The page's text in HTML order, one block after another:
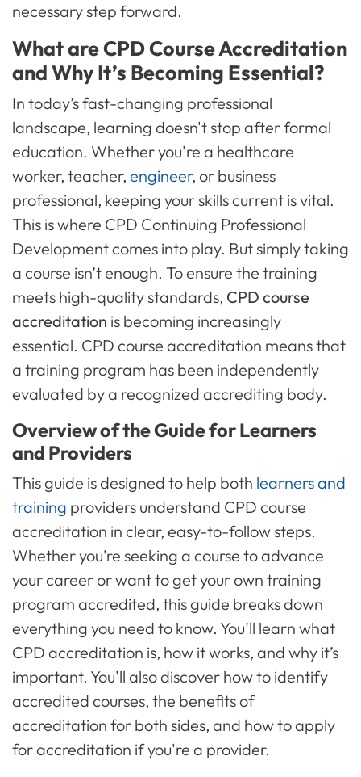
necessary step forward.
What are CPD Course Accreditation
and Why It’s Becoming Essential?
In today’s fast-changing professional
landscape, learning doesn't stop after formal
education. Whether you're a healthcare
worker, teacher, engineer, or business
professional, keeping your skills current is vital.
This is where CPD Continuing Professional
Development comes into play. But simply taking
a course isn’t enough. To ensure the training
meets high-quality standards, CPD course
accreditation is becoming increasingly
essential. CPD course accreditation means that
a training program has been independently
evaluated by a recognized accrediting body.
Overview of the Guide for Learners
and Providers
This guide is designed to help both learners and
training providers understand CPD course
accreditation in clear, easy-to-follow steps.
Whether you’re seeking a course to advance
your career or want to get your own training
program accredited, this guide breaks down
everything you need to know. You’ll learn what
CPD accreditation is, how it works, and why it’s
important. You'll also discover how to identify
accredited courses, the benefits of
accreditation for both sides, and how to apply
for accreditation if you're a provider.